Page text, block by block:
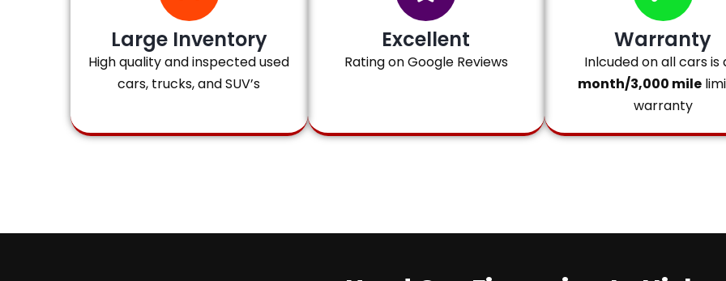
Large Inventory
High quality and inspected used
cars, trucks, and SUV’s
Excellent
Rating on Google Reviews
Warranty
Inlcuded on all cars is
month/3,000 mile
warranty